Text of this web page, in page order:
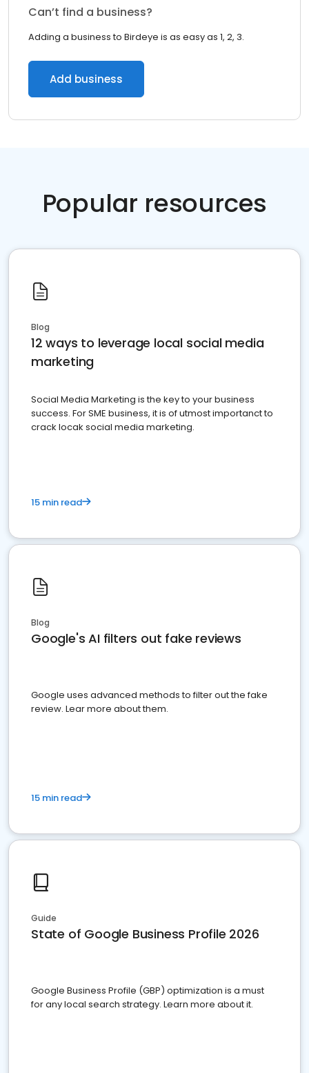
Can’t find a business?
Adding a business to Birdeye is as easy as 1, 2, 3.
Add business
Popular resources
Blog
12 ways to leverage local social media
marketing
Social Media Marketing is the key to your business
success. For SME business, it is of utmost importanct to
crack locak social media marketing.
15 min read
Blog
Google's AI filters out fake reviews
Google uses advanced methods to filter out the fake
review. Lear more about them.
15 min read
Guide
State of Google Business Profile 2026
Google Business Profile (GBP) optimization is a must
for any local search strategy. Learn more about it.